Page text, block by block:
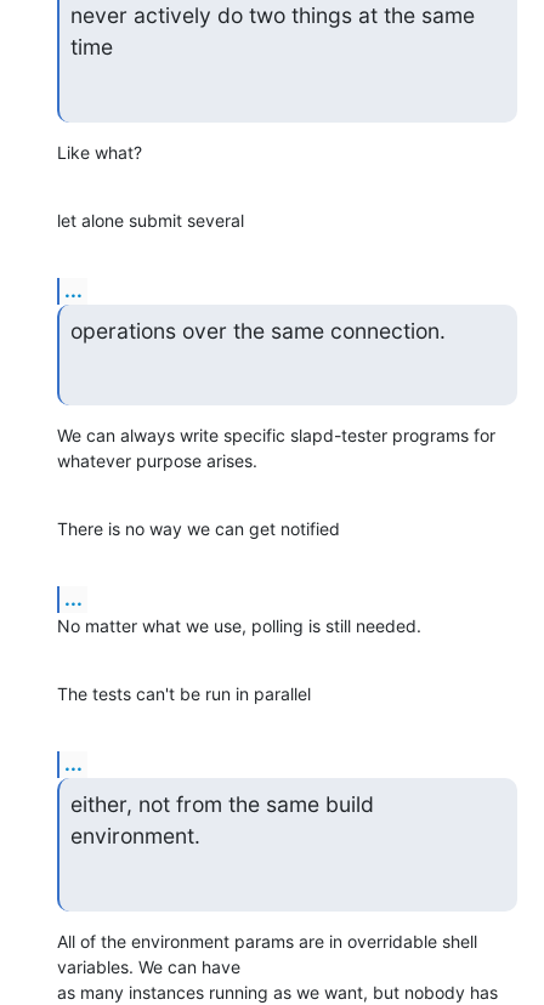
never actively do two things at the same
time
Like what?
let alone submit several
...
operations over the same connection.
We can always write specific slapd-tester programs for
whatever purpose arises.
There is no way we can get notified
...
No matter what we use, polling is still needed.
The tests can't be run in parallel
...
either, not from the same build
environment.
All of the environment params are in overridable shell
variables. We can have
as many instances running as we want, but nobody has